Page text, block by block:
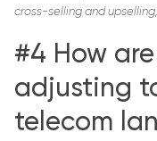
cross-selling and
#4 How
adjusting
telecom